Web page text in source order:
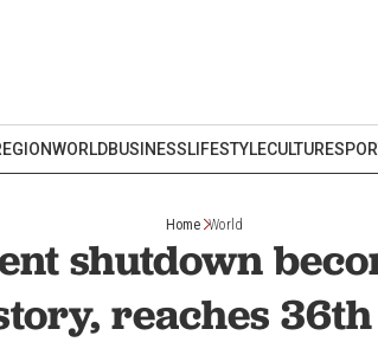
WORLDBUSINESSLIFESTYLECULTURE
Home World
shutdown
reaches